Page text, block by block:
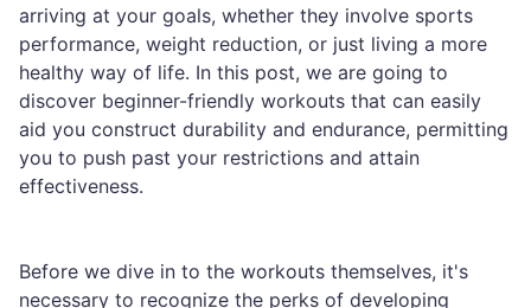
arriving at your goals, whether they involve sports
performance, weight reduction, or just living a more
healthy way of life. In this post, we are going to
discover beginner-friendly workouts that can easily
aid you construct durability and endurance, permitting
you to push past your restrictions and attain
effectiveness.
Before we dive in to the workouts themselves, it's
necessary to recognize the perks of developing